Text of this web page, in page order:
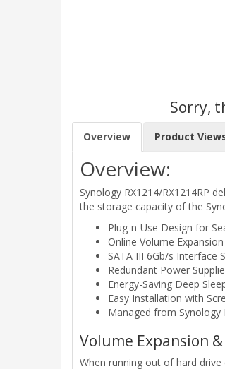
Sorry,
Overview Product
Overview:
Synology RX1214/RX1214RP
the storage capacity of the
Plug-n-Use Design for
Online Volume Expansion
SATA III 6Gb/s Interface
Redundant Power
Energy-Saving Deep
Easy Installation with
Managed from Synology
Volume Expansion
When running out of hard drive